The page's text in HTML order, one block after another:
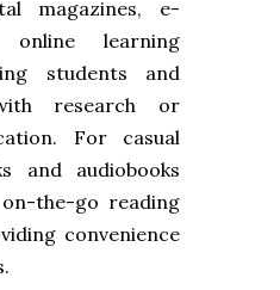
magazines, e-
learning
students and
research or
For casual
and audiobooks
the-go reading
convenience